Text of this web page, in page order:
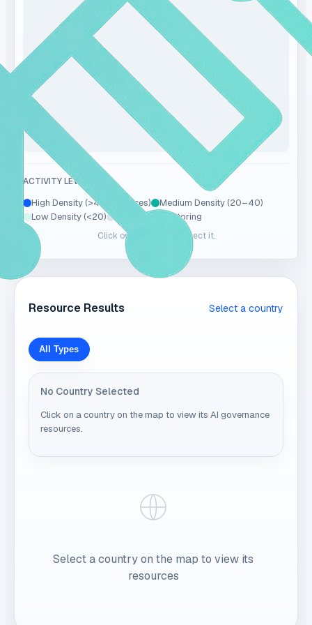
ACTIVITY LEVEL
High Density (>40 resources)
Medium Density (20–40)
Low Density (<20)
No Data / Monitoring
Click on a country to select it.
Resource Results Select a country
All Types
No Country Selected
Click on a country on the map to view its AI governance
resources.
Select a country on the map to view its
resources